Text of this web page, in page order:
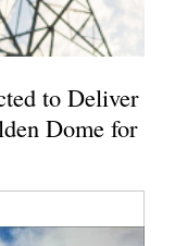
to Deliver
Dome for